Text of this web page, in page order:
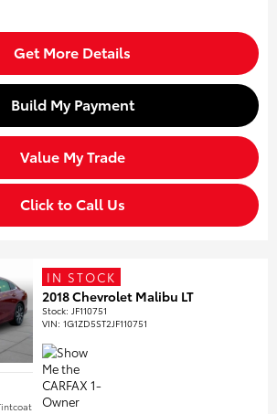
Get More Details
Build My Payment
Value My Trade
Click to Call Us
IN STOCK
2018 Chevrolet Malibu LT
Stock: JF110751
VIN:1G1ZD5ST2JF110751